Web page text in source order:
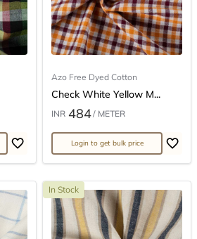
Azo Free Dyed Cotton
Check White Yellow M...
INR 484/ METER
Login to get bulk price
In Stock